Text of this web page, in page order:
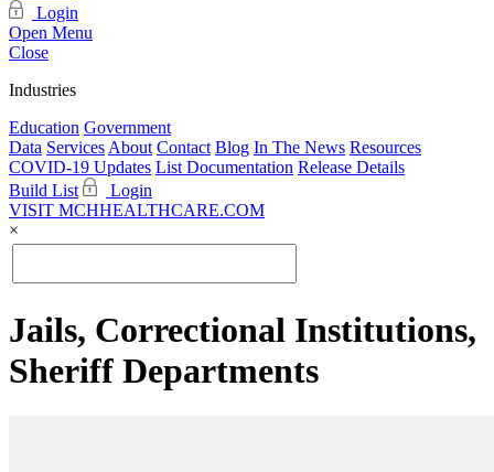
Login
Open Menu
Close
Industries
Education Government
Data Services About Contact Blog In The News Resources
COVID-19 Updates List Documentation Release Details
Build List
Login
VISIT MCHHEALTHCARE.COM
×
Jails, Correctional Institutions,
Sheriff Departments